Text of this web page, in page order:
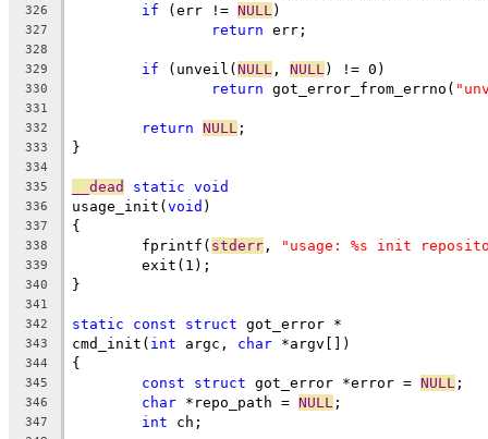
326 if (err != NULL )
327 return err;
328
329
if (unveil(NULL , NULL ) != 0)
330 return got_error_from_errno(
331
332
return NULL ;
333 }
334
335
__dead static void
336 usage_init(void )
337 {
338
	fprintf(
stderr , "usage: %s init
339
	exit(1);
340 }
341
342
static const struct got_error *
343 cmd_init( int argc, char *argv[])
344 {
345 const struct got_error *error = NULL ;
346 char *repo_path = NULL ;
347 int ch;